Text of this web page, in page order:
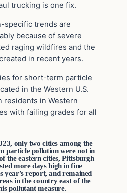
trucking is one fix.
specific trends are
because of severe
raging wildfires and the
in recent years.
for short-term particle
in the Western U.S.
residents in Western
with failing grades for all
only two cities among the
particle pollution were not in
the eastern cities, Pittsburgh
more days high in fine
year’s report, and remained
in the country east of the
pollutant measure.